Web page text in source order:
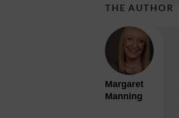
THE AUTHOR
Margaret
Manning